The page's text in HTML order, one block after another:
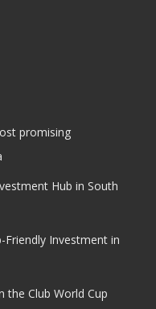
promising
Hub in South
Friendly Investment in
the Club World Cup